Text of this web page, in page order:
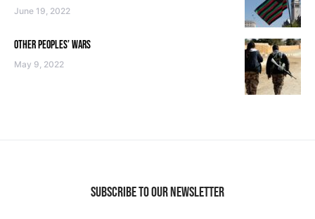
June 19, 2022
OTHER PEOPLES’ WARS
May 9, 2022
SUBSCRIBE TO OUR NEWSLETTER